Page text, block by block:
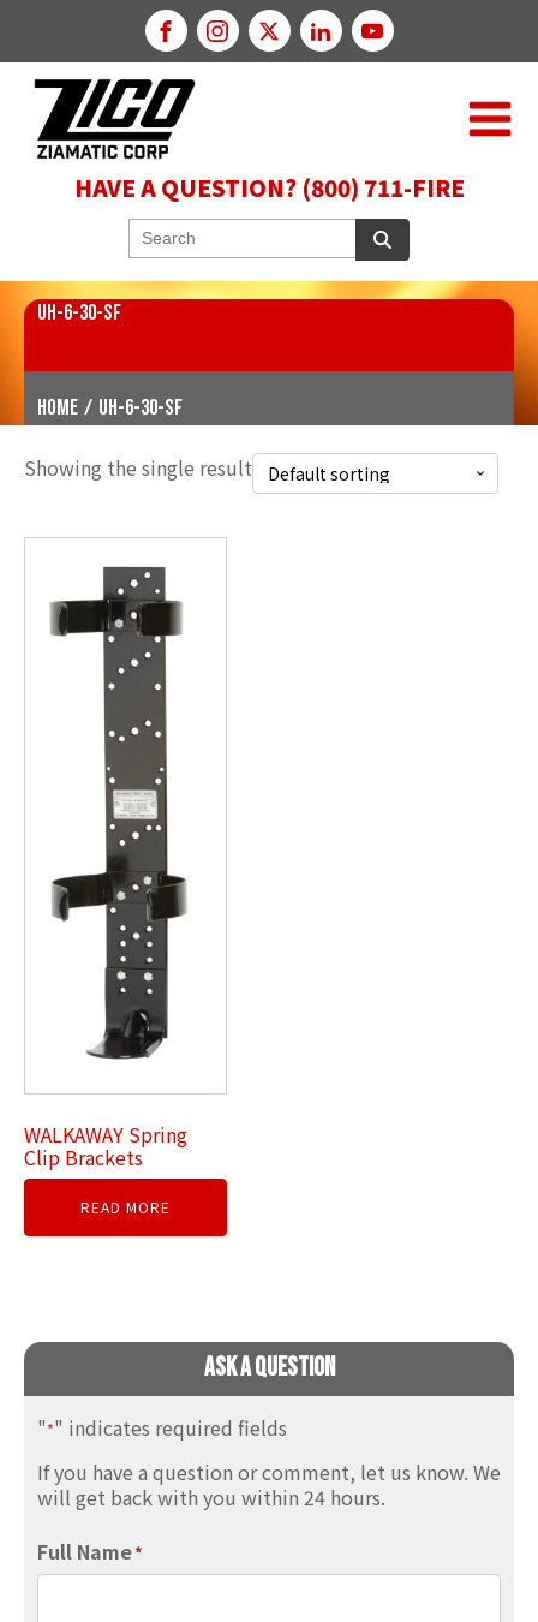
HAVE A QUESTION? (800) 711-FIRE
UH-6-30-SF
Home / UH-6-30-SF
Ask A Question
"*" indicates required fields
If you have a question or comment, let us know. We
will get back with you within 24 hours.
Full Name*
Showing the single result
WALKAWAY Spring
Clip Brackets
READ MORE